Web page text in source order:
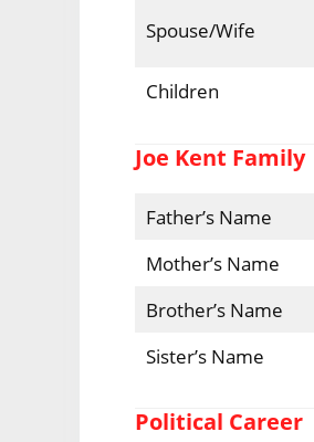
Spouse/Wife
Children
Joe Kent Family
Father’s Name
Mother’s Name
Brother’s Name
Sister’s Name
Political Career